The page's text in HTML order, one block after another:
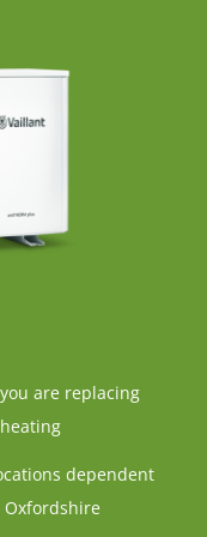
are replacing
dependent
Oxfordshire